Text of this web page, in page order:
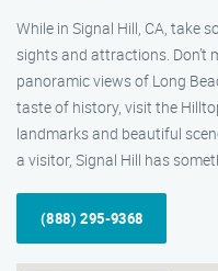
While in Signal Hill, CA, take
sights and attractions. Don’t
panoramic views of Long
taste of history, visit the
landmarks and beautiful
a visitor, Signal Hill has
(888) 295-9368